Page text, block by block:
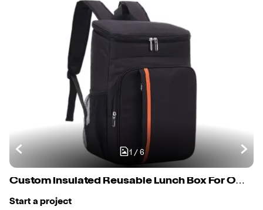
1 / 6
Custom Insulated Reusable Lunch Box For Office Work School Picnic Beach Leakproof Freezable Cooler Bag With Adjustable Shoulder Strap
Start a project